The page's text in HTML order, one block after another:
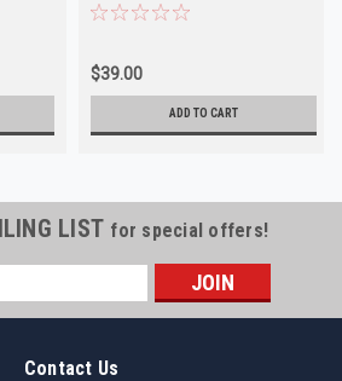
$39.00
ADD TO CART
LIST for special offers!
Contact Us